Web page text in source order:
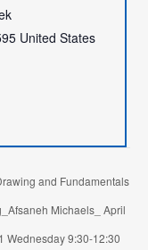
United States
and Fundamentals
Michaels_ April
Wednesday 9:30-12:30